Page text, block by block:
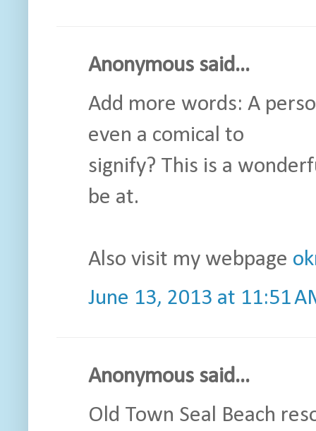
Anonymous said...
Add more words: A
even a comical to
signify? This is a
be at.
Also visit my webpage
June 13, 2013 at 11:51
Anonymous said...
Old Town Seal Beach